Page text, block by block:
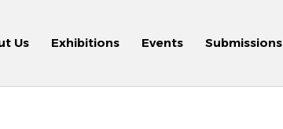
Us Exhibitions Events Submissions